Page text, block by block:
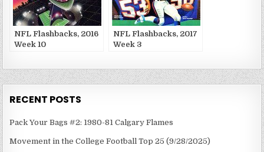
NFL Flashbacks, 2016
Week 10
NFL Flashbacks, 2017
Week 3
RECENT POSTS
Pack Your Bags #2: 1980-81 Calgary Flames
Movement in the College Football Top 25 (9/28/2025)